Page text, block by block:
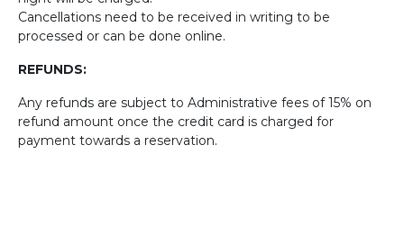
Cancellations need to be received in writing to be
processed or can be done online.
REFUNDS:
Any refunds are subject to Administrative fees of 15% on
refund amount once the credit card is charged for
payment towards a reservation.